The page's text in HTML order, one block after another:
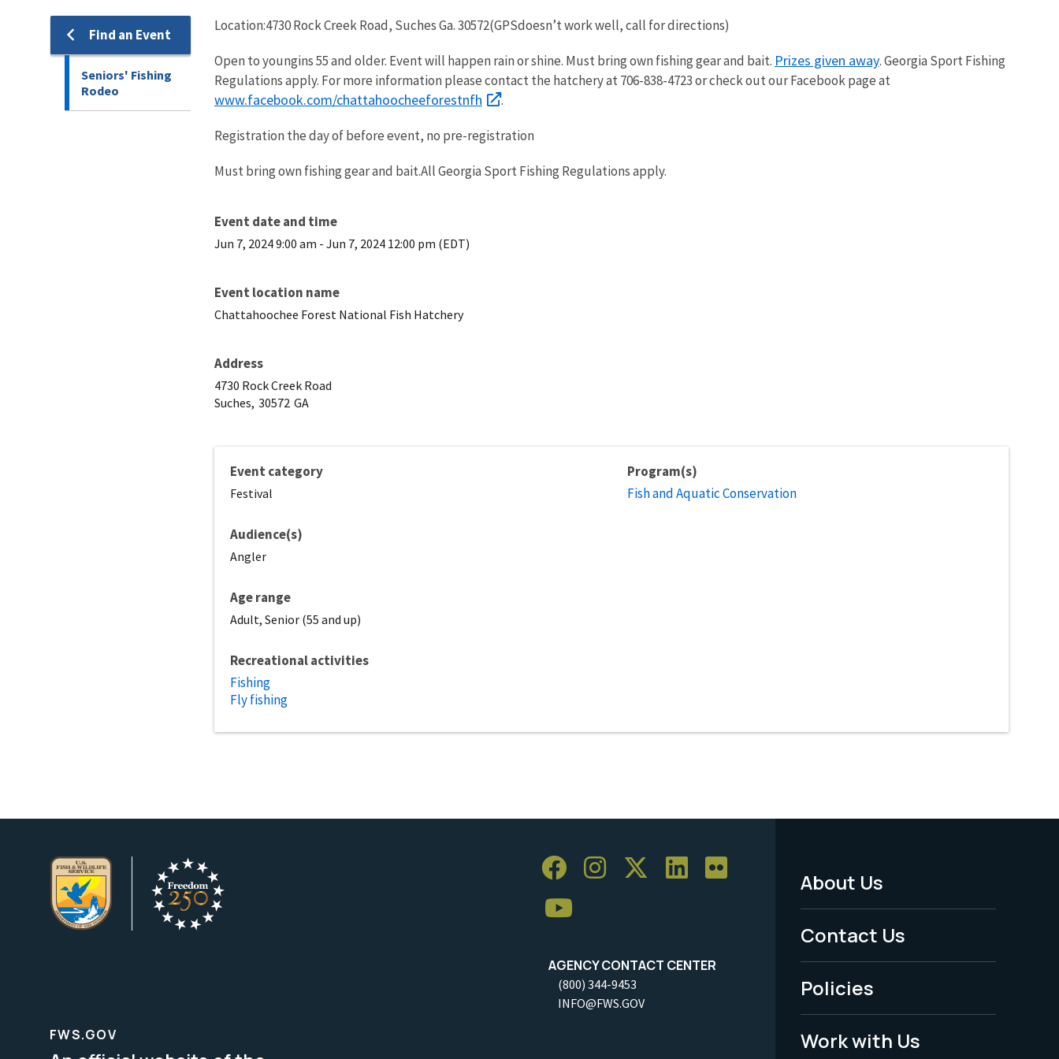
Find an Event
Seniors' Fishing
Rodeo
Location:4730 Rock Creek Road, Suches Ga. 30572(GPSdoesn’t work well, call for directions)
Open to youngins 55 and older. Event will happen rain or shine. Must bring own fishing gear and bait. Prizes given away. Georgia Sport Fishing
Regulations apply. For more information please contact the hatchery at 706-838-4723 or check out our Facebook page at
www.facebook.com/chattahoocheeforestnfh .
Registration the day of before event, no pre-registration
Must bring own fishing gear and bait.All Georgia Sport Fishing Regulations apply.
Event date and time
Jun 7, 2024 9:00 am - Jun 7, 2024 12:00 pm (EDT)
Event location name
Chattahoochee Forest National Fish Hatchery
Address
4730 Rock Creek Road
Suches, 30572 GA
Event category
Festival
Audience(s)
Angler
Age range
Adult, Senior (55 and up)
Recreational activities
Fishing
Fly fishing
Program(s)
Fish and Aquatic Conservation
AGENCY CONTACT CENTER
(800) 344-9453
INFO@FWS.GOV
Footer
Menu
-
Legal
About Us
Contact Us
Policies
Work with Us
FWS.GOV